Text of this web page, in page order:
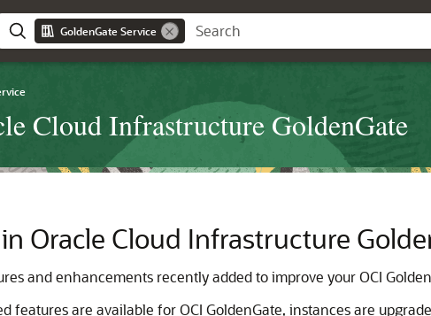
GoldenGate Service
Cloud Infrastructure GoldenGate
Oracle Cloud Infrastructure
and enhancements recently added to improve your OCI
features are available forOCI GoldenGate, instances are